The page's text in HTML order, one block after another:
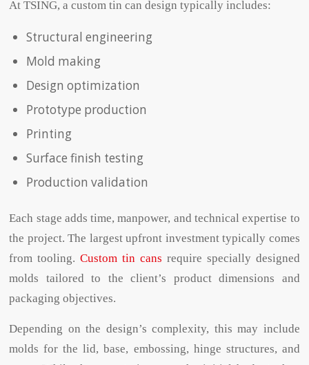
At TSING, a custom tin can design typically includes:
Structural engineering
Mold making
Design optimization
Prototype production
Printing
Surface finish testing
Production validation
Each stage adds time, manpower, and technical expertise to
the project. The largest upfront investment typically comes
from tooling.Custom tin cans require specially designed
molds tailored to the client’s product dimensions and
packaging objectives.
Depending on the design’s complexity, this may include
molds for the lid, base, embossing, hinge structures, and